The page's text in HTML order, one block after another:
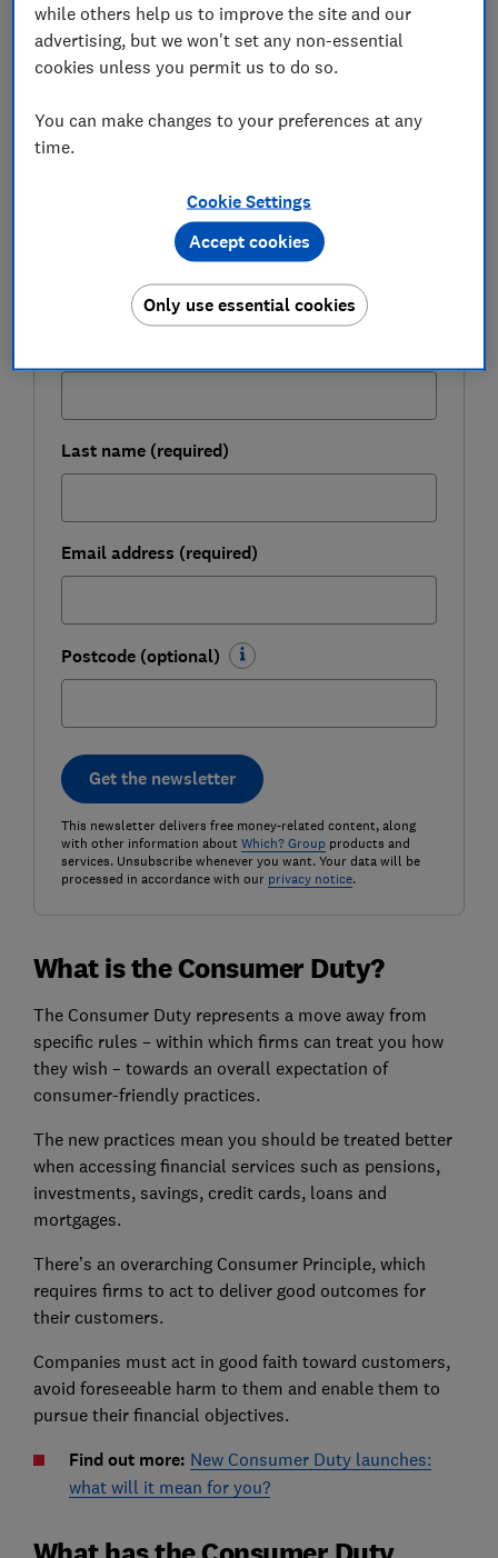
But are these wins genuine? And have customers
really started to feel the benefit? Here, Which? takes a
look at the Consumer Duty one year on.
Be more money savvy
Get a firmer grip on your finances with the
Last name (required)
Email address (required)
Postcode (optional)
Get the newsletter
This newsletter delivers free money-related content, along
with other information about Which? Groupproducts and
services. Unsubscribe whenever you want. Your data will be
processed in accordance with our privacy notice.
What is the Consumer Duty?
The Consumer Duty represents a move away from
specific rules – within which firms can treat you how
they wish – towards an overall expectation of
consumer-friendly practices.
The new practices mean you should be treated better
when accessing financial services such as pensions,
investments, savings, credit cards, loans and
mortgages.
There’s an overarching Consumer Principle, which
requires firms to act to deliver good outcomes for
their customers.
Companies must act in good faith toward customers,
avoid foreseeable harm to them and enable them to
pursue their financial objectives.
Find out more: New Consumer Duty launches:
what will it mean for you?
while others help us to improve the site and our
advertising, but we won't set any non-essential
cookies unless you permit us to do so.
You can make changes to your preferences at any
time.
Cookie Settings
Only use essential cookies
Accept cookies